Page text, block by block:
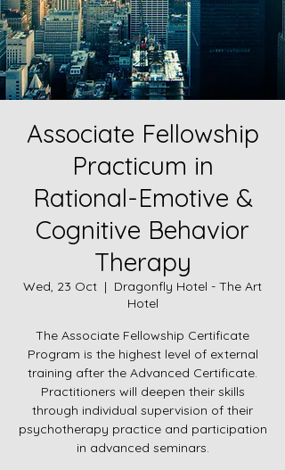
Associate Fellowship
Practicum in
Rational-Emotive &
Cognitive Behavior
Therapy
Wed, 23 Oct
  |
Dragonfly Hotel - The Art
Hotel
The Associate Fellowship Certificate
Program is the highest level of external
training after the Advanced Certificate.
Practitioners will deepen their skills
through individual supervision of their
psychotherapy practice and participation
in advanced seminars.